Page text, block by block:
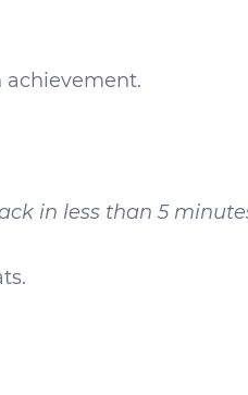
achievement.
in less than 5